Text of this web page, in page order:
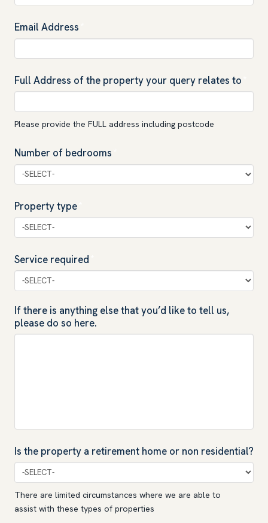
Email Address
Full Address of the property your query relates to
Please provide the FULL address including postcode
Number of bedrooms
Property type
Service required
If there is anything else that you’d like to tell us,
please do so here.
Is the property a retirement home or non residential?
There are limited circumstances where we are able to
assist with these types of properties